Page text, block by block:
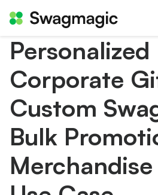
Personalized
Corporate
Custom
Bulk